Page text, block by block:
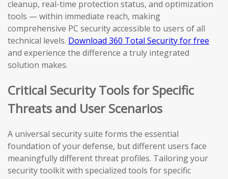
cleanup, real-time protection status, and optimization
tools — within immediate reach, making
comprehensive PC security accessible to users of all
technical levels. Download 360 Total Security for free
and experience the difference a truly integrated
solution makes.
Critical Security Tools for Specific
Threats and User Scenarios
A universal security suite forms the essential
foundation of your defense, but different users face
meaningfully different threat profiles. Tailoring your
security toolkit with specialized tools for specific